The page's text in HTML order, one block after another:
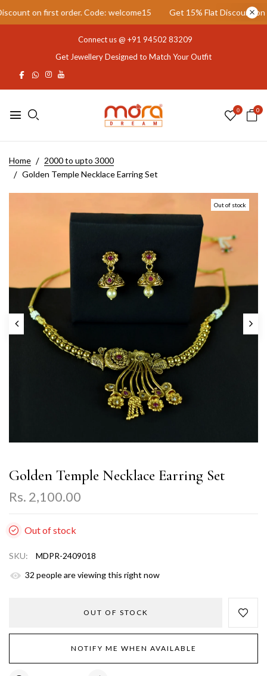
on first order. Code: welcome15 Get 15% Flat Discount on
Connect us @ +91 94502 83209
Get Jewellery Designed to Match Your Outfit
0 0
Home
2000 to upto 3000
Golden Temple Necklace Earring Set
Out of stock
Golden Temple Necklace Earring Set
Rs. 2,100.00
Out of stock
SKU:
MDPR-2409018
31 people are viewing this right now
OUT OF STOCK
NOTIFY ME WHEN AVAILABLE